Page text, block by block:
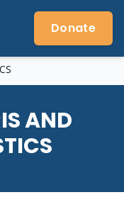
Donate
AND